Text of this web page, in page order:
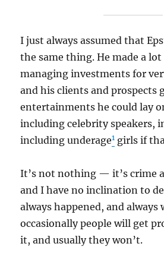
I just always assumed that
the same thing. He made a
managing investments for
and his clients and prospects
entertainments he could lay
including celebrity speakers,
including underage1 girls if
It’s not nothing — it’s crime
and I have no inclination to
always happened, and always
occasionally people will get
it, and usually they won’t.